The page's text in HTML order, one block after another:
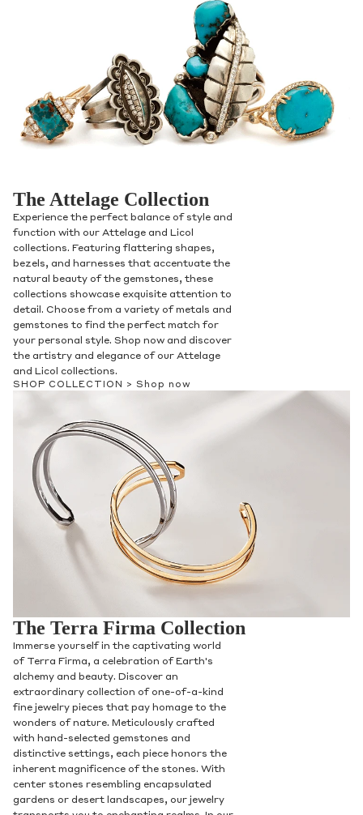
The Attelage Collection
Experience the perfect balance of style and
function with our Attelage and Licol
collections. Featuring flattering shapes,
bezels, and harnesses that accentuate the
natural beauty of the gemstones, these
collections showcase exquisite attention to
detail. Choose from a variety of metals and
gemstones to find the perfect match for
your personal style. Shop now and discover
the artistry and elegance of our Attelage
and Licol collections.
SHOP COLLECTION > Shop now
The Terra Firma Collection
Immerse yourself in the captivating world
of Terra Firma, a celebration of Earth's
alchemy and beauty. Discover an
extraordinary collection of one-of-a-kind
fine jewelry pieces that pay homage to the
wonders of nature. Meticulously crafted
with hand-selected gemstones and
distinctive settings, each piece honors the
inherent magnificence of the stones. With
center stones resembling encapsulated
gardens or desert landscapes, our jewelry